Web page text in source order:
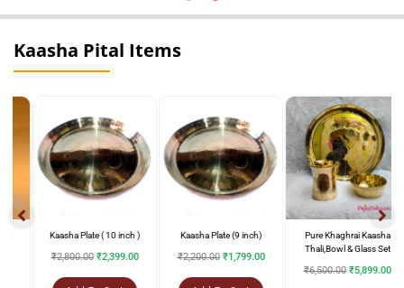
Kaasha Pital Items
Kaasha Plate ( 10 inch )
2,800.00 ₹2,399.00
Kaasha Plate (9 inch)
2,200.00 ₹1,799.00
Pure Khaghrai Kaasha
Thali,Bowl & Glass Set
6,500.00 ₹5,899.00